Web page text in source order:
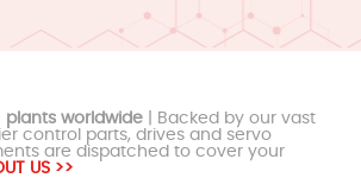
plants worldwide | Backed by our vast
control parts, drives and servo
are dispatched to cover your
US >>